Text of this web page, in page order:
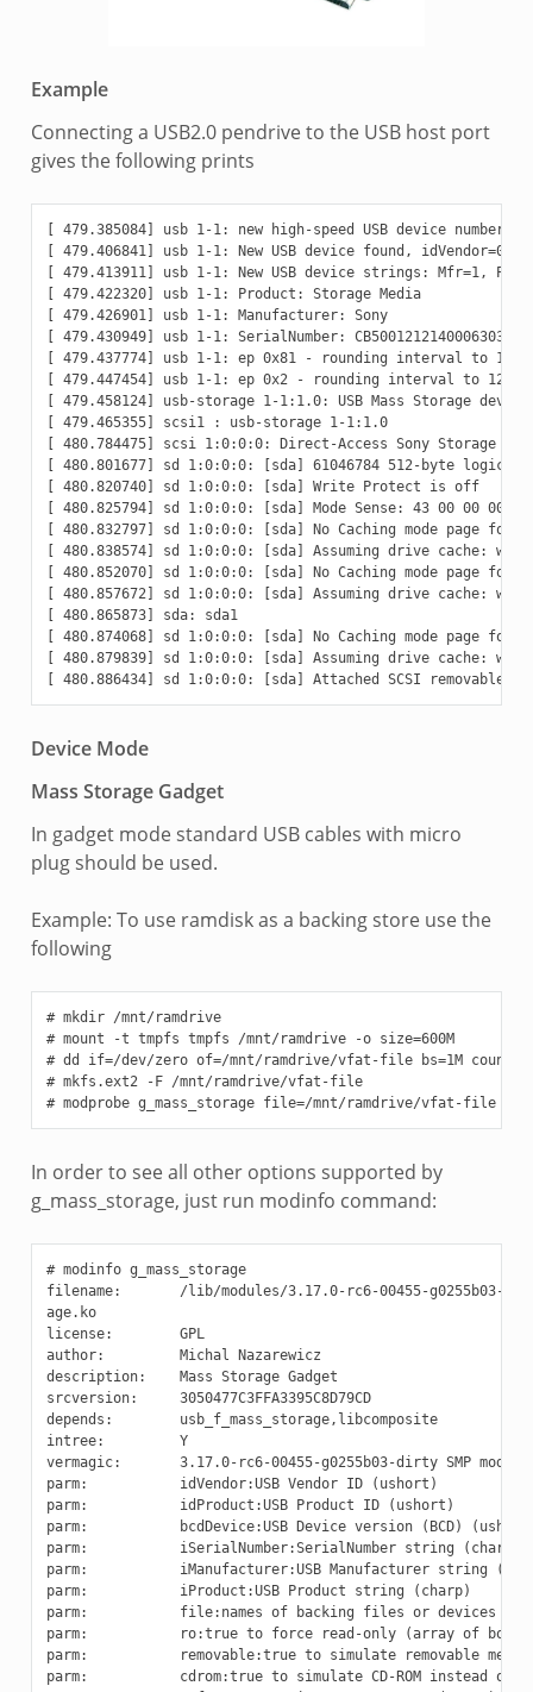
Example
Connecting a USB2.0 pendrive to the USB host port
gives the following prints
[ 479.385084] usb 1-1: new high-speed USB device number
[ 479.406841] usb 1-1: New USB device found,
[ 479.413911] usb 1-1: New USB device strings: Mfr=1,
[ 479.422320] usb 1-1: Product: Storage Media
[ 479.426901] usb 1-1: Manufacturer: Sony
[ 479.430949] usb 1-1: SerialNumber: CB5001212140006303
[ 479.437774] usb 1-1: ep 0x81 - rounding interval to 128
[ 479.447454] usb 1-1: ep 0x2 - rounding interval to 128
[ 479.458124] usb-storage 1-1:1.0: USB Mass Storage
[ 479.465355] scsi1 : usb-storage 1-1:1.0
[ 480.784475] scsi 1:0:0:0: Direct-Access Sony Storage
[ 480.801677] sd 1:0:0:0: [sda] 61046784 512-byte logical
[ 480.820740] sd 1:0:0:0: [sda] Write Protect is off
[ 480.825794] sd 1:0:0:0: [sda] Mode Sense: 43 00 00 00
[ 480.832797] sd 1:0:0:0: [sda] No Caching mode page found
[ 480.838574] sd 1:0:0:0: [sda] Assuming drive cache:
[ 480.852070] sd 1:0:0:0: [sda] No Caching mode page found
[ 480.857672] sd 1:0:0:0: [sda] Assuming drive cache:
[ 480.865873] sda: sda1
[ 480.874068] sd 1:0:0:0: [sda] No Caching mode page found
[ 480.879839] sd 1:0:0:0: [sda] Assuming drive cache:
Device Mode
Mass Storage Gadget
In gadget mode standard USB cables with micro
plug should be used.
Example: To use ramdisk as a backing store use the
following
# mkdir /mnt/ramdrive
# mount -t tmpfs tmpfs /mnt/ramdrive -o size=600M
# dd if=/dev/zero of=/mnt/ramdrive/vfat-file bs=1M
# mkfs.ext2 -F /mnt/ramdrive/vfat-file
# modprobe g_mass_storage file=/mnt/ramdrive/vfat-file
In order to see all other options supported by
g_mass_storage, just run modinfo command:
# modinfo g_mass_storage
filename:       /lib/modules/3.17.0-rc6-00455-g0255b03-
age.ko
license:        GPL
author:         Michal Nazarewicz
description:    Mass Storage Gadget
srcversion:     3050477C3FFA3395C8D79CD
depends:        usb_f_mass_storage,libcomposite
intree:         Y
vermagic:       3.17.0-rc6-00455-g0255b03-dirty SMP
parm:           idVendor:USB Vendor ID (ushort)
parm:           idProduct:USB Product ID (ushort)
parm:           bcdDevice:USB Device version (BCD)
parm:           iSerialNumber:SerialNumber string (charp)
parm:           iManufacturer:USB Manufacturer string
parm:           iProduct:USB Product string (charp)
parm:           file:names of backing files or devices
parm:           ro:true to force read-only (array of bool)
parm:           removable:true to simulate removable
parm:           cdrom:true to simulate CD-ROM instead of